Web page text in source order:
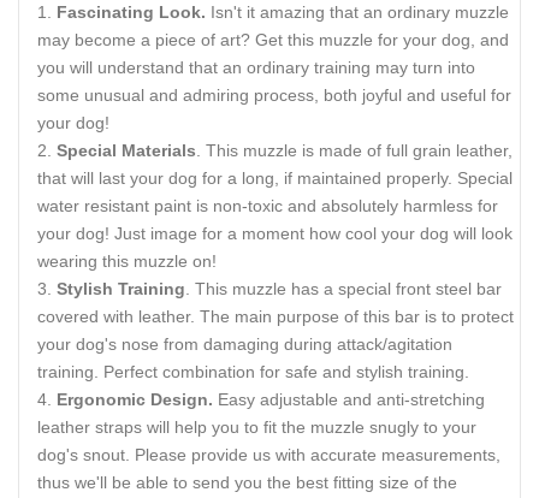
Fascinating Look. Isn't it amazing that an ordinary muzzle
may become a piece of art? Get this muzzle for your dog, and
you will understand that an ordinary training may turn into
some unusual and admiring process, both joyful and useful for
your dog!
Special Materials . This muzzle is made of full grain leather,
that will last your dog for a long, if maintained properly. Special
water resistant paint is non-toxic and absolutely harmless for
your dog! Just image for a moment how cool your dog will look
wearing this muzzle on!
Stylish Training . This muzzle has a special front steel bar
covered with leather. The main purpose of this bar is to protect
your dog's nose from damaging during attack/agitation
training. Perfect combination for safe and stylish training.
Ergonomic Design. Easy adjustable and anti-stretching
leather straps will help you to fit the muzzle snugly to your
dog's snout. Please provide us with accurate measurements,
thus we'll be able to send you the best fitting size of the